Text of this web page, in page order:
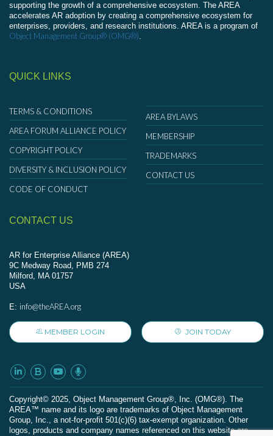
supporting the growth of a comprehensive ecosystem. The AREA
accelerates AR adoption by creating a comprehensive ecosystem for
enterprises, providers, and research institutions. AREA is a program of
Object Management Group® (OMG®).
QUICK LINKS
TERMS & CONDITIONS
AREA FORUM ALLIANCE POLICY
COPYRIGHT POLICY
DIVERSITY & INCLUSION POLICY
CODE OF CONDUCT
AREA BYLAWS
MEMBERSHIP
TRADEMARKS
CONTACT US
CONTACT US
AR for Enterprise Alliance (AREA)
9C Medway Road, PMB 274
Milford, MA 01757
USA
E: info@theAREA.org
MEMBER LOGIN JOIN TODAY
Сopyright© 2025, Object Management Group®, Inc. (OMG®). The
AREA™ name and its logo are trademarks of Object Management
Group, Inc., a not-for-profit 501(c)(6) tax-exempt organization. Other
logos, products and company names referenced on this website are